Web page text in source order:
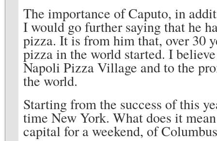
The importance of Caputo, in
I would go further saying that he
pizza. It is from him that, over 30
pizza in the world started. I
Napoli Pizza Village and to the
the world.
Starting from the success of this
time New York. What does it
capital for a weekend, of